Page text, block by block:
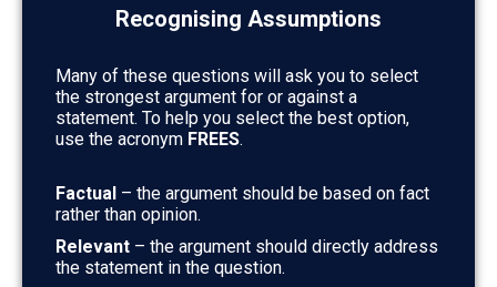
Recognising Assumptions
Many of these questions will ask you to select
the strongest argument for or against a
statement. To help you select the best option,
use the acronym FREES.
Factual – the argument should be based on fact
rather than opinion.
Relevant – the argument should directly address
the statement in the question.